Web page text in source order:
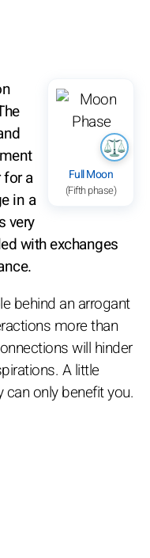
Full Moon
(Fifth phase)
a
in a
very
with exchanges
behind an arrogant
more than
will hinder
A little
only benefit you.